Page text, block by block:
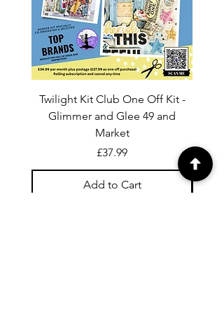
Twilight Kit Club One Off Kit -
Glimmer and Glee 49 and
Market
Price
£37.99
Add to Cart